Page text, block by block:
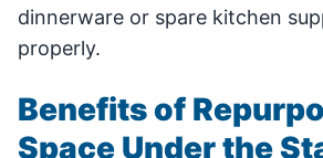
dinnerware or spare kitchen
properly.
Benefits of
Space Under the